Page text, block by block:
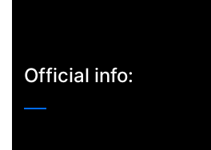
Official info: